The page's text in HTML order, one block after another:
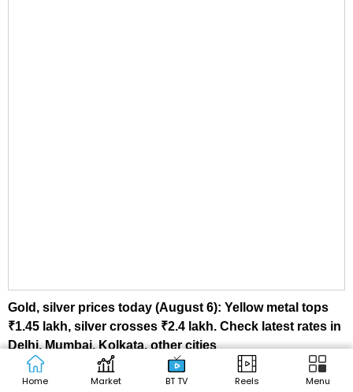
Gold, silver prices today (August 6): Yellow metal tops
₹1.45 lakh, silver crosses ₹2.4 lakh. Check latest rates in
Delhi, Mumbai, Kolkata, other cities
Home Market BT TV Reels Menu